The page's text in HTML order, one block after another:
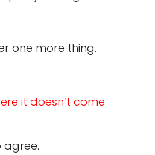
one more thing.
it doesn’t come
agree.